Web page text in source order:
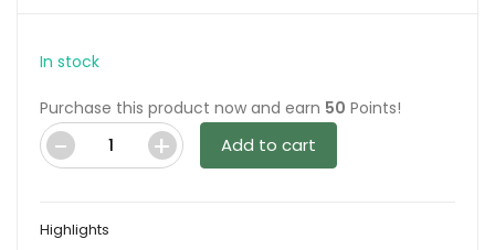
In stock
Purchase this product now and earn 50 Points!
Notorious
Add to cart
Highlights